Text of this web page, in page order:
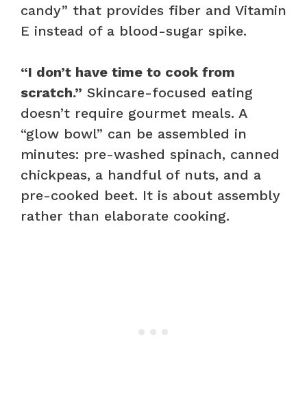
candy” that provides fiber and Vitamin
E instead of a blood-sugar spike.
“I don’t have time to cook from
scratch.” Skincare-focused eating
doesn’t require gourmet meals. A
“glow bowl” can be assembled in
minutes: pre-washed spinach, canned
chickpeas, a handful of nuts, and a
pre-cooked beet. It is about assembly
rather than elaborate cooking.